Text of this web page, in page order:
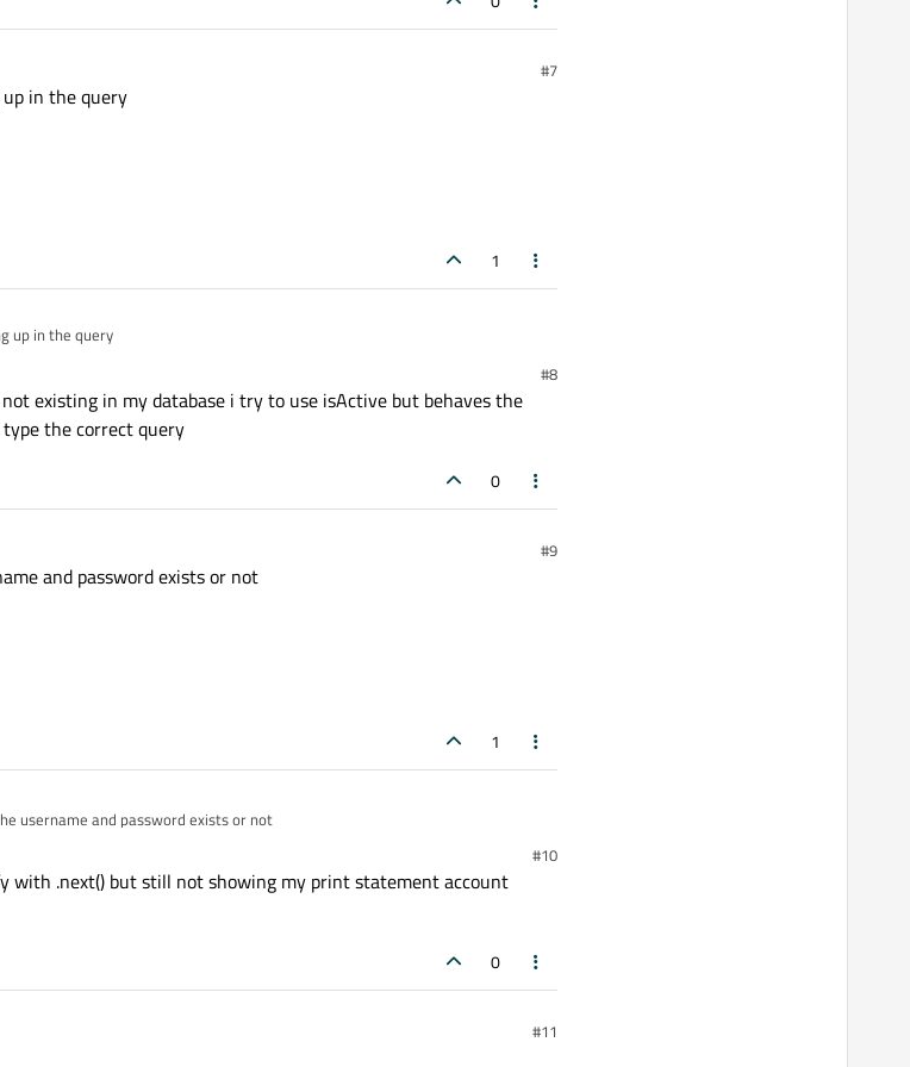
#7
in the query
1
up in the query
#8
existing in my database i try to use isActive but behaves the
the correct query
0
#9
and password exists or not
1
username and password exists or not
#10
with .next() but still not showing my print statement account
0
#11